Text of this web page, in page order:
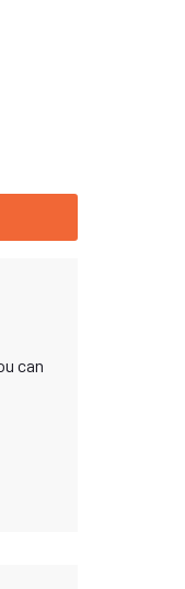
can